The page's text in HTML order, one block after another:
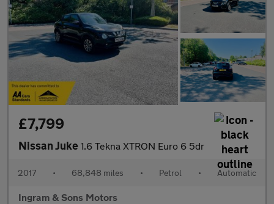
£7,799
Nissan Juke 1.6 Tekna XTRON Euro 6 5dr
2017 • 68,848 miles • Petrol • Automatic
Ingram & Sons Motors